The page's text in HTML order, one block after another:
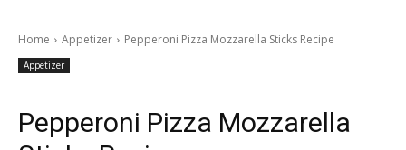
Home Appetizer Pepperoni Pizza Mozzarella Sticks Recipe
Appetizer
Pepperoni Pizza Mozzarella